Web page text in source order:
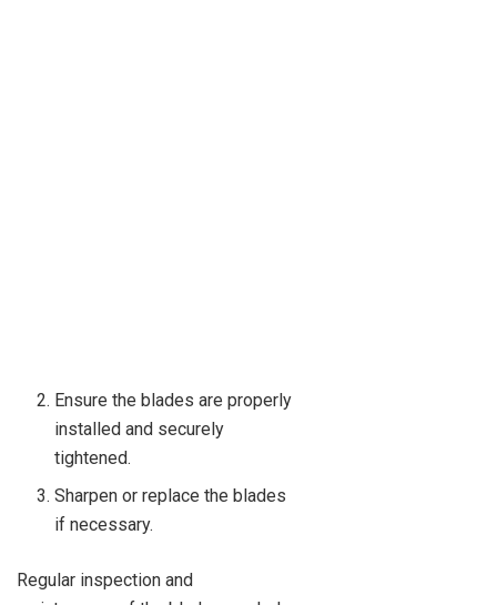
Ensure the blades are properly
installed and securely
tightened.
Sharpen or replace the blades
if necessary.
Regular inspection and